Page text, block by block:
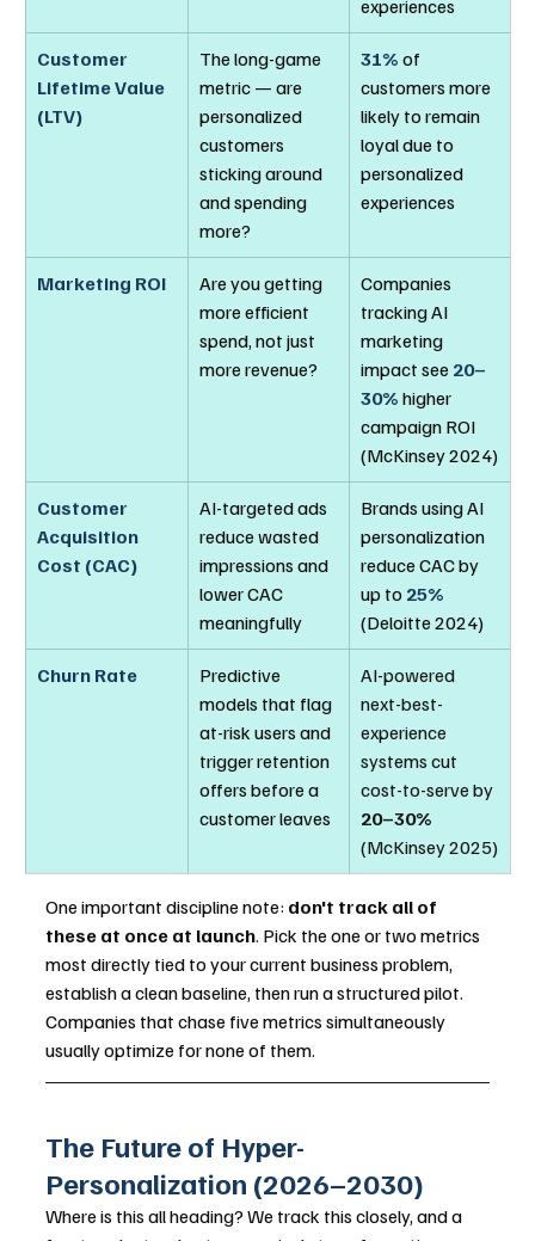
experiences
Customer
Lifetime Value
(LTV)
The long-game
metric — are
personalized
customers
sticking around
and spending
more?
31% of
customers more
likely to remain
loyal due to
personalized
experiences
Marketing ROI
Are you getting
more efficient
spend, not just
more revenue?
Companies
tracking AI
marketing
impact see 20–
30% higher
campaign ROI
(McKinsey 2024)
Customer
Acquisition
Cost (CAC)
AI-targeted ads
reduce wasted
impressions and
lower CAC
meaningfully
Brands using AI
personalization
reduce CAC by
up to 25%
(Deloitte 2024)
Churn Rate
Predictive
models that flag
at-risk users and
trigger retention
offers before a
customer leaves
AI-powered
next-best-
experience
systems cut
cost-to-serve by
20–30%
(McKinsey 2025)
One important discipline note: don't track all of
these at once at launch. Pick the one or two metrics
most directly tied to your current business problem,
establish a clean baseline, then run a structured pilot.
Companies that chase five metrics simultaneously
usually optimize for none of them.
The Future of Hyper-
Personalization (2026–2030)
Where is this all heading? We track this closely, and a